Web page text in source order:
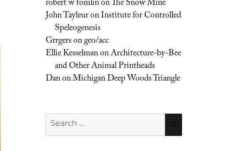
robert w tomlinonThe Snow Mine
John TayleuronInstitute for Controlled
Speleogenesis
Grrgersongeo/acc
Ellie KesselmanonArchitecture-by-Bee
and Other Animal Printheads
DanonMichigan Deep Woods Triangle
Search
for: